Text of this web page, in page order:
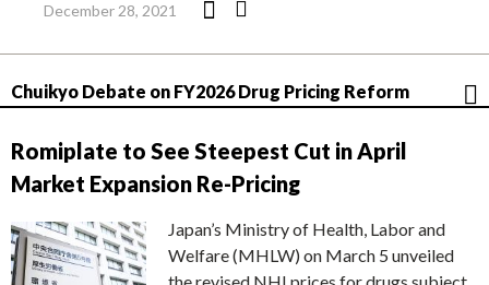
December 28, 2021
Chuikyo Debate on FY2026 Drug Pricing Reform
Romiplate to See Steepest Cut in April
Market Expansion Re-Pricing
Japan’s Ministry of Health, Labor and
Welfare (MHLW) on March 5 unveiled